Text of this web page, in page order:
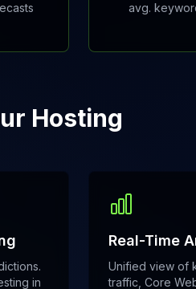
avg.
Hosting
in
Real-Time
Unified view of
traffic, Core